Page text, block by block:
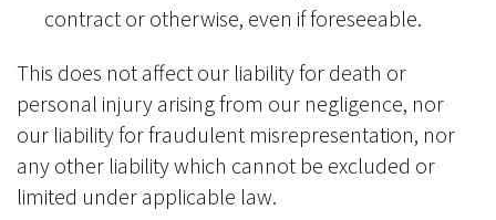
contract or otherwise, even if foreseeable.
This does not affect our liability for death or
personal injury arising from our negligence, nor
our liability for fraudulent misrepresentation, nor
any other liability which cannot be excluded or
limited under applicable law.